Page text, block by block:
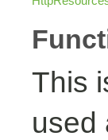
This
used